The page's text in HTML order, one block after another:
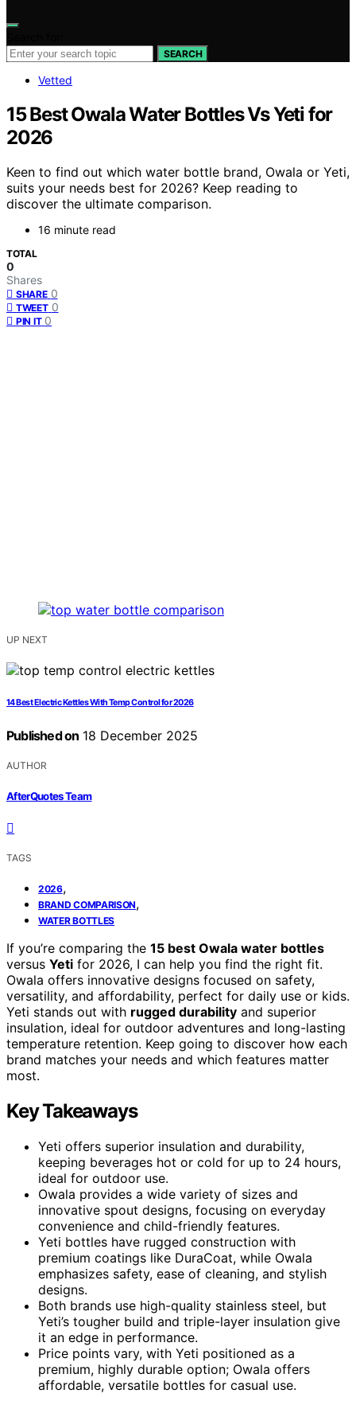
SEARCH
Vetted
15 Best Owala Water Bottles Vs Yeti for
2026
Keen to find out which water bottle brand, Owala or Yeti,
suits your needs best for 2026? Keep reading to
discover the ultimate comparison.
16 minute read
TOTAL
0
Shares
SHARE 0
TWEET 0
PIN IT 0
UP NEXT
14 Best Electric Kettles With Temp Control for 2026
Published on 18 December 2025
AUTHOR
AfterQuotes Team
TAGS
2026,
BRAND COMPARISON,
WATER BOTTLES
If you’re comparing the 15 best Owala water bottles
versus Yeti for 2026, I can help you find the right fit.
Owala offers innovative designs focused on safety,
versatility, and affordability, perfect for daily use or kids.
Yeti stands out with rugged durability and superior
insulation, ideal for outdoor adventures and long-lasting
temperature retention. Keep going to discover how each
brand matches your needs and which features matter
most.
Key Takeaways
Yeti offers superior insulation and durability,
keeping beverages hot or cold for up to 24 hours,
ideal for outdoor use.
Owala provides a wide variety of sizes and
innovative spout designs, focusing on everyday
convenience and child-friendly features.
Yeti bottles have rugged construction with
premium coatings like DuraCoat, while Owala
emphasizes safety, ease of cleaning, and stylish
designs.
Both brands use high-quality stainless steel, but
Yeti’s tougher build and triple-layer insulation give
it an edge in performance.
Price points vary, with Yeti positioned as a
premium, highly durable option; Owala offers
affordable, versatile bottles for casual use.